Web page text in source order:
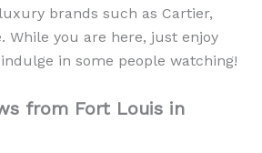
brands such as Cartier,
While you are here, just enjoy
in some people watching!
from Fort Louis in